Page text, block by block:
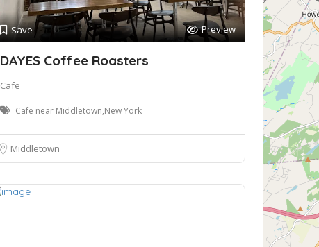
Save Preview
DAYES Coffee Roasters
Cafe
Cafe near Middletown,New York
Middletown